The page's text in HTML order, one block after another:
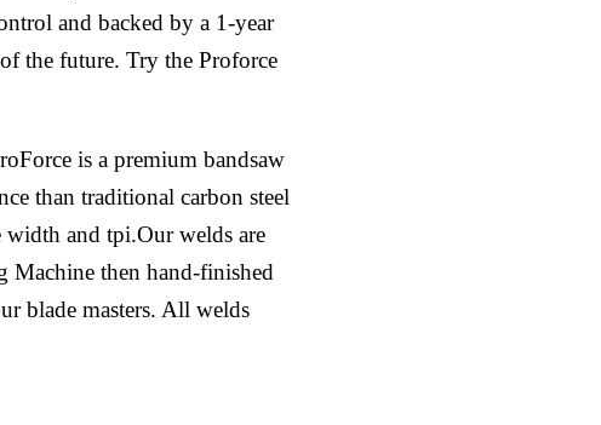
and backed by a 1-year
the future. Try the Proforce
is a premium bandsaw
than traditional carbon steel
and tpi.Our welds are
Machine then hand-finished
blade masters. All welds